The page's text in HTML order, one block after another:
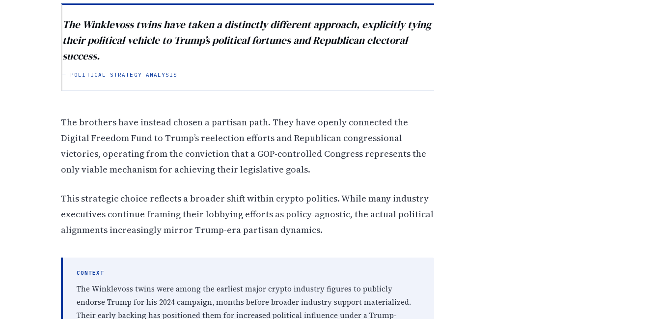
The Winklevoss twins have taken a distinctly different approach, explicitly tying
their political vehicle to Trump’s political fortunes and Republican electoral
success.
— POLITICAL STRATEGY ANALYSIS
The brothers have instead chosen a partisan path. They have openly connected the
Digital Freedom Fund to Trump’s reelection efforts and Republican congressional
victories, operating from the conviction that a GOP-controlled Congress represents the
only viable mechanism for achieving their legislative goals.
This strategic choice reflects a broader shift within crypto politics. While many industry
executives continue framing their lobbying efforts as policy-agnostic, the actual political
alignments increasingly mirror Trump-era partisan dynamics.
CONTEXT
The Winklevoss twins were among the earliest major crypto industry figures to publicly
endorse Trump for his 2024 campaign, months before broader industry support materialized.
Their early backing has positioned them for increased political influence under a Trump-